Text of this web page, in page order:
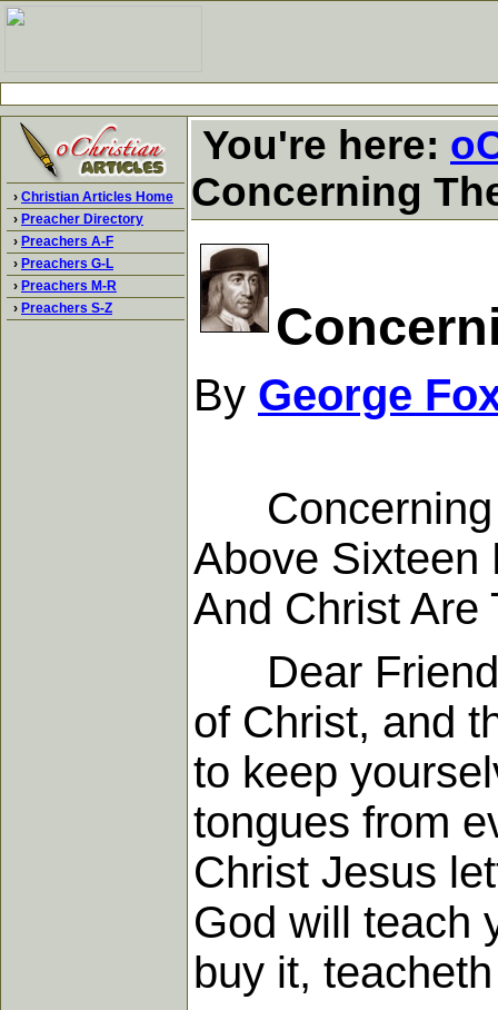
› Christian Articles Home
› Preacher Directory
› Preachers A-F
› Preachers G-L
› Preachers M-R
› Preachers S-Z
You're here:
Concerning
By George
Concerning
Above Sixteen
And Christ Are
Dear
of Christ, and
to keep
tongues from
Christ Jesus
God will teach
buy it,